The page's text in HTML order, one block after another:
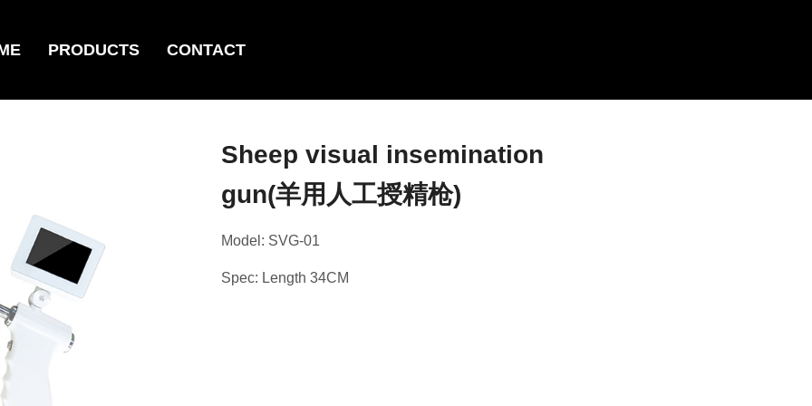
PRODUCTS CONTACT
Sheep visual insemination
gun(羊用人工授精枪)
Model: SVG-01
Spec: Length 34CM